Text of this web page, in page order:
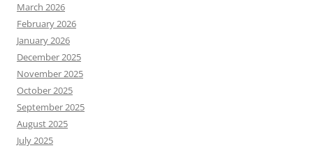
March 2026
February 2026
January 2026
December 2025
November 2025
October 2025
September 2025
August 2025
July 2025